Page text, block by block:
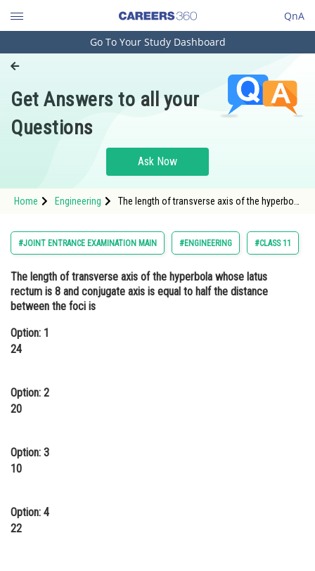
QnA
Engineering and Architecture
Pharmacy
Hospitality and Tourism
Study Abroad
Arts, Commerce & Sciences
Administration
Learn
Online Courses and Certifications
Law
Journalism
Go To Your Study Dashboard
Get Answers to all your
Questions
Ask Now
Home Engineering
The length of transverse axis of the hyperbola
isOption: 1
#JOINT ENTRANCE EXAMINATION MAIN #ENGINEERING #CLASS 11
The length of transverse axis of the hyperbola whose latus
rectum is 8 and conjugate axis is equal to half the distance
between the foci is
Option: 1
24
Option: 2
20
Option: 3
10
Option: 4
22